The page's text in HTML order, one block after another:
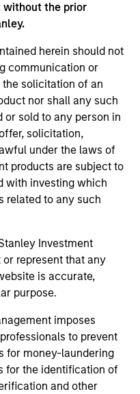
without the prior
herein should not
communication or
solicitation of an
nor shall any such
or sold to any person in
solicitation,
under the laws of
products are subject to
with investing which
related to any such
Investment
represent that any
is accurate,
purpose.
imposes
to prevent
for money-laundering
for the identification of
and other
Stanley’s presence in
and region, drawing
global franchise to
throughout
skill set
professionals with
facilitate informed,
MSIM has
since 1997.